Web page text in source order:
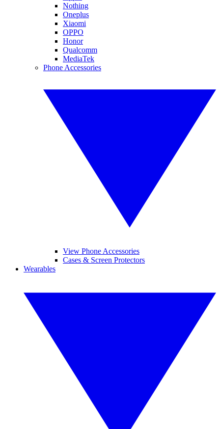
Nothing
Oneplus
Xiaomi
OPPO
Honor
Qualcomm
MediaTek
Phone Accessories
View Phone Accessories
Cases & Screen Protectors
Wearables